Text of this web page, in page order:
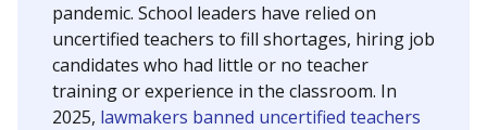
pandemic. School leaders have relied on
uncertified teachers to fill shortages, hiring job
candidates who had little or no teacher
training or experience in the classroom. In
2025, lawmakers banned uncertified teachers